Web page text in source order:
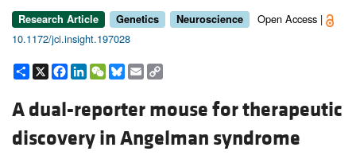
Research Article Genetics Neuroscience
Open Access |
10.1172/jci.insight.197028
Share
X Facebook
LinkedIn
WeChat
Bluesky
Email
A dual-reporter mouse for therapeutic
discovery in Angelman syndrome